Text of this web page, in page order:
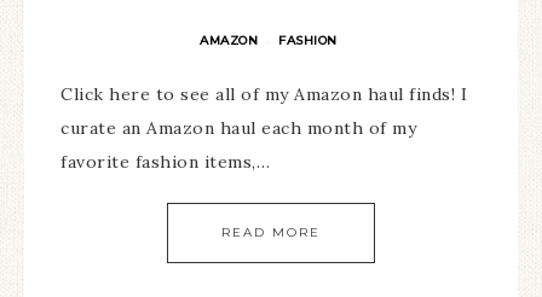
AMAZON · FASHION
Click here to see all of my Amazon haul finds! I
curate an Amazon haul each month of my
favorite fashion items,…
READ MORE